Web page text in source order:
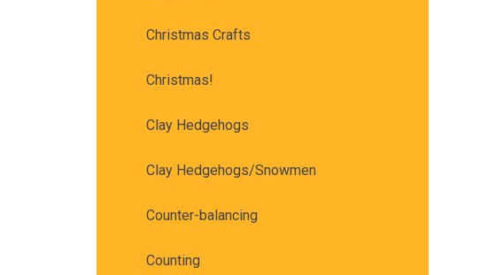
Christmas Crafts
Christmas!
Clay Hedgehogs
Clay Hedgehogs/Snowmen
Counter-balancing
Counting